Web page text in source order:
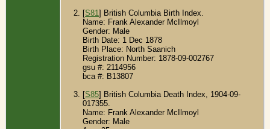
[S81] British Columbia Birth Index.
Name: Frank Alexander McIlmoyl
Gender: Male
Birth Date: 1 Dec 1878
Birth Place: North Saanich
Registration Number: 1878-09-002767
gsu #: 2114956
bca #: B13807
[S85] British Columbia Death Index, 1904-09-
017355.
Name: Frank Alexander McIlmoyl
Gender: Male